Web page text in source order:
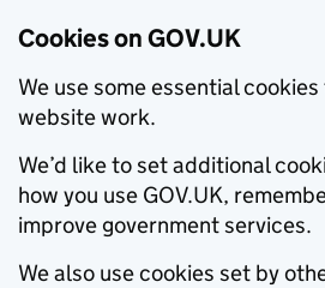
Cookies on GOV.UK
We use some essential
website work.
We’d like to set additional
how you use GOV.UK,
improve government services.
We also use cookies set by